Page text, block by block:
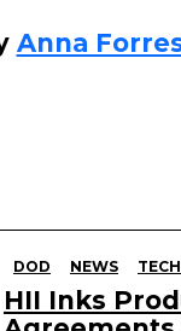
Anna
DOD NEWS
HII Inks